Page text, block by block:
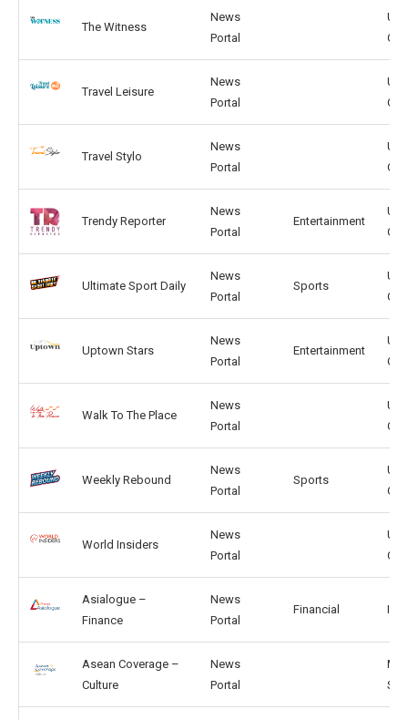
The Witness
News
Portal
US,
GB
Travel Leisure
News
Portal
US,
GB
Travel Stylo
News
Portal
US,
GB
Trendy Reporter
News
Portal
Entertainment
US,
GB
Ultimate Sport Daily
News
Portal
Sports
US,
GB
Uptown Stars
News
Portal
Entertainment
US,
GB
Walk To The Place
News
Portal
US,
GB
Weekly Rebound
News
Portal
Sports
US,
GB
World Insiders
News
Portal
US,
GB
Asialogue –
Finance
News
Portal
Financial IN,
Asean Coverage –
Culture
News
Portal
MY,
SG